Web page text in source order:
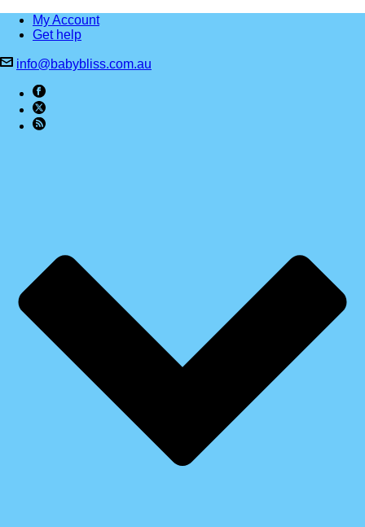
My Account
Get help
info@babybliss.com.au